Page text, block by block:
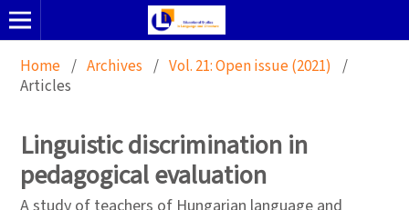
Home / Archives / Vol. 21: Open issue (2021) /
Articles
Linguistic discrimination in
pedagogical evaluation